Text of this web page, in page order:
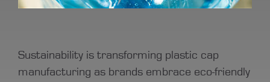
Sustainability is transforming plastic cap
manufacturing as brands embrace eco-friendly